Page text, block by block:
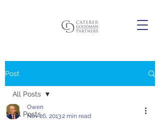
Post
All Posts
All Posts
Owen
Nov 26, 20132 min read